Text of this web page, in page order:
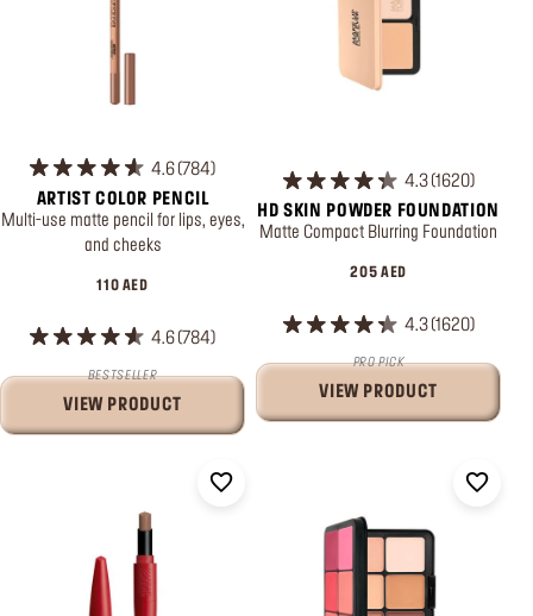
BESTSELLER
4.6 784
ARTIST COLOR PENCIL
Multi-use matte pencil for lips, eyes,
and cheeks
110 AED
4.6 784
VIEW PRODUCT
PRO PICK
4.3 1620
HD SKIN POWDER FOUNDATION
Matte Compact Blurring Foundation
205 AED
4.3 1620
VIEW PRODUCT